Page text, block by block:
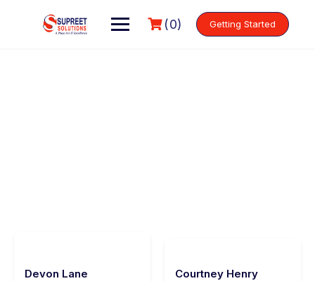
(0) Getting Started
Devon Lane Courtney Henry